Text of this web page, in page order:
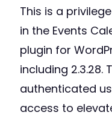
This is a
in the Events
plugin for
including 2.3.28.
authenticated
access to